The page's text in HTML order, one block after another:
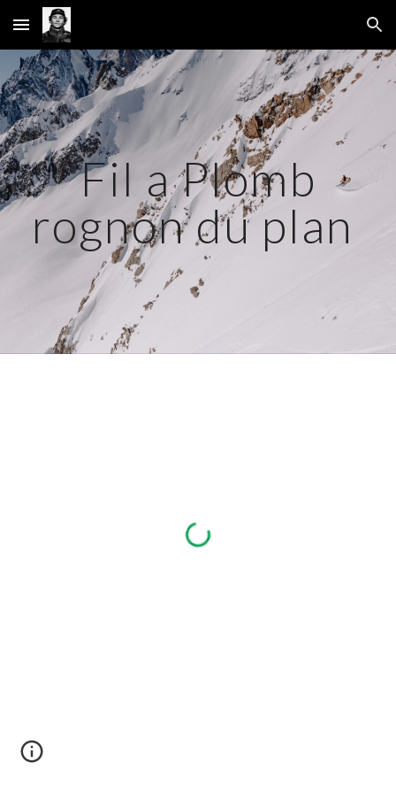
Skip to main content Skip to navigation
Fil a Plomb
rognon du plan